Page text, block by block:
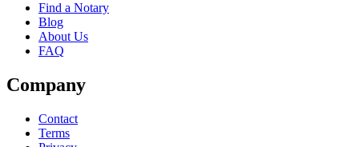
Find a Notary
Blog
About Us
FAQ
Company
Contact
Terms